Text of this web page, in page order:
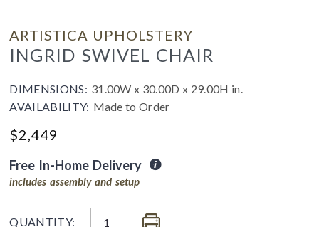
ARTISTICA UPHOLSTERY
INGRID SWIVEL CHAIR
DIMENSIONS: 31.00W x 30.00D x 29.00H in.
AVAILABILITY: Made to Order
$2,449
Free In-Home Delivery
includes assembly and setup
QUANTITY: